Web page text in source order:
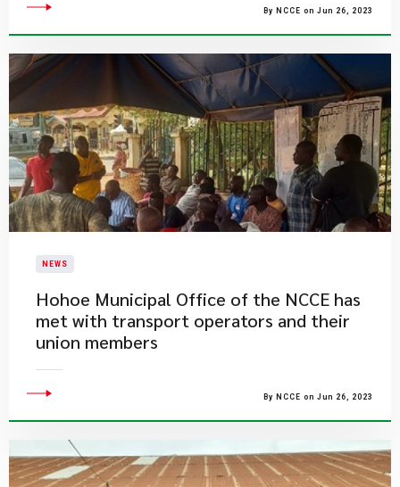
By NCCE on Jun 26, 2023
NEWS
Hohoe Municipal Office of the NCCE has
met with transport operators and their
union members
By NCCE on Jun 26, 2023